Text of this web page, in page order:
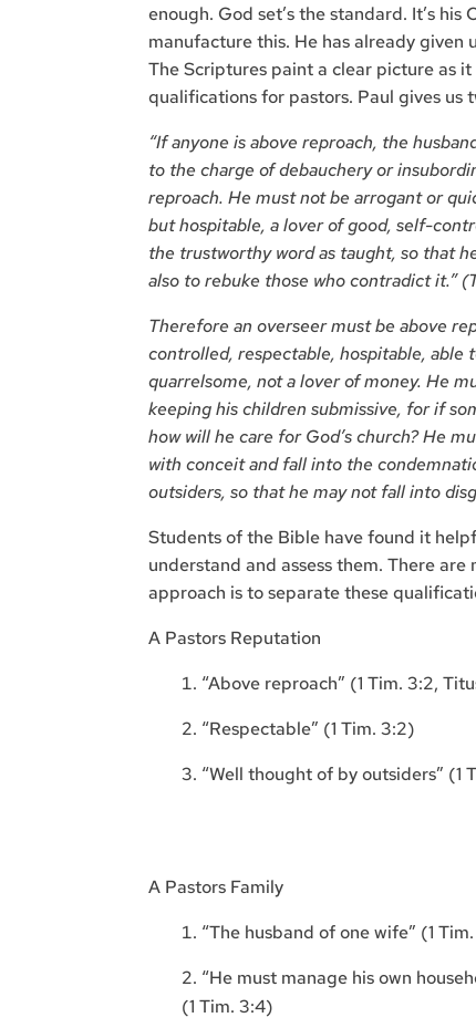
enough. God set’s the standard. It’s
manufacture this. He has already given
The Scriptures paint a clear picture as
qualifications for pastors. Paul gives us
“If anyone is above reproach, the
to the charge of debauchery or
reproach. He must not be arrogant or
but hospitable, a lover of good, self-
the trustworthy word as taught, so that
also to rebuke those who contradict it.”
Therefore an overseer must be above
controlled, respectable, hospitable,
quarrelsome, not a lover of money. He
keeping his children submissive, for if
how will he care for God’s church? He
with conceit and fall into the
outsiders, so that he may not fall into
Students of the Bible have found it
understand and assess them. There
approach is to separate these
A Pastors Reputation
“Above reproach” (1 Tim. 3:2,
“Respectable” (1 Tim. 3:2)
“Well thought of by outsiders” (1
A Pastors Family
“The husband of one wife” (1
“He must manage his own
(1 Tim. 3:4)